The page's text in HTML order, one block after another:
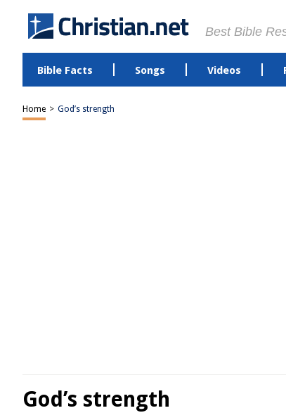
Best Bible
Bible Facts Songs Videos
Home > God’s strength
God’s strength